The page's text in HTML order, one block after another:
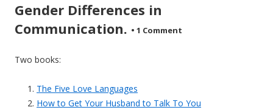
Gender Differences in
Communication. • 1 Comment
Two books:
The Five Love Languages
How to Get Your Husband to Talk To You